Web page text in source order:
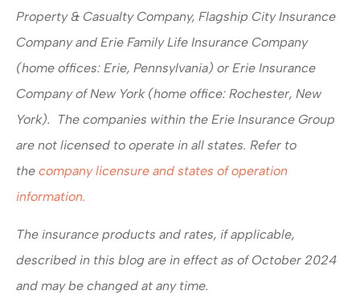
Property & Casualty Company, Flagship City Insurance
Company and Erie Family Life Insurance Company
(home offices: Erie, Pennsylvania) or Erie Insurance
Company of New York (home office: Rochester, New
York). The companies within the Erie Insurance Group
are not licensed to operate in all states. Refer to
the company licensure and states of operation
information.
The insurance products and rates, if applicable,
described in this blog are in effect as of October 2024
and may be changed at any time.